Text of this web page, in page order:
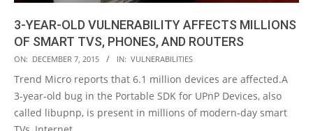
3-YEAR-OLD VULNERABILITY AFFECTS MILLIONS
OF SMART TVS, PHONES, AND ROUTERS
2015-
12-
07
ON: DECEMBER 7, 2015 IN: VULNERABILITIES
Trend Micro reports that 6.1 million devices are affected.A
3-year-old bug in the Portable SDK for UPnP Devices, also
called libupnp, is present in millions of modern-day smart